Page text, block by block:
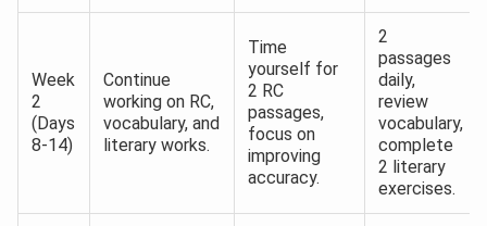
Week
2
(Days
8-14)
Continue
working on RC,
vocabulary, and
literary works.
Time
yourself for
2 RC
passages,
focus on
improving
accuracy.
2
passages
daily,
review
vocabulary,
complete
2 literary
exercises.